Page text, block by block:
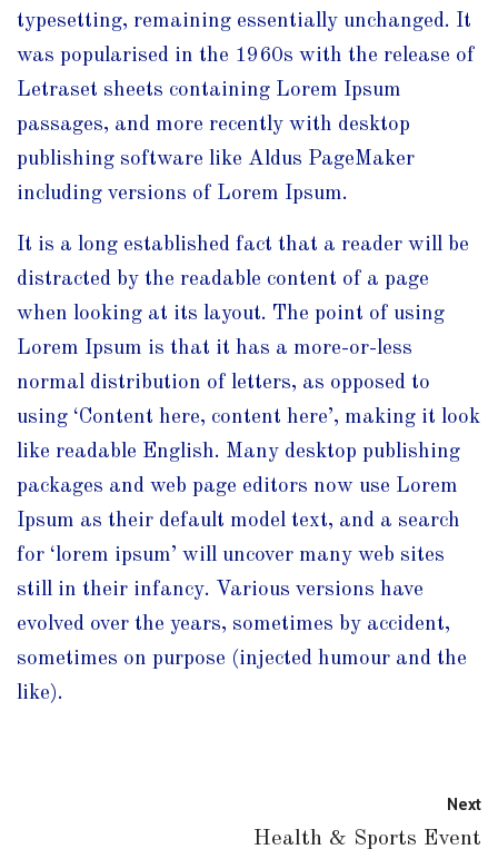
typesetting, remaining essentially unchanged. It
was popularised in the 1960s with the release of
Letraset sheets containing Lorem Ipsum
passages, and more recently with desktop
publishing software like Aldus PageMaker
including versions of Lorem Ipsum.
It is a long established fact that a reader will be
distracted by the readable content of a page
when looking at its layout. The point of using
Lorem Ipsum is that it has a more-or-less
normal distribution of letters, as opposed to
using ‘Content here, content here’, making it look
like readable English. Many desktop publishing
packages and web page editors now use Lorem
Ipsum as their default model text, and a search
for ‘lorem ipsum’ will uncover many web sites
still in their infancy. Various versions have
evolved over the years, sometimes by accident,
sometimes on purpose (injected humour and the
like).
Next
Health & Sports Event